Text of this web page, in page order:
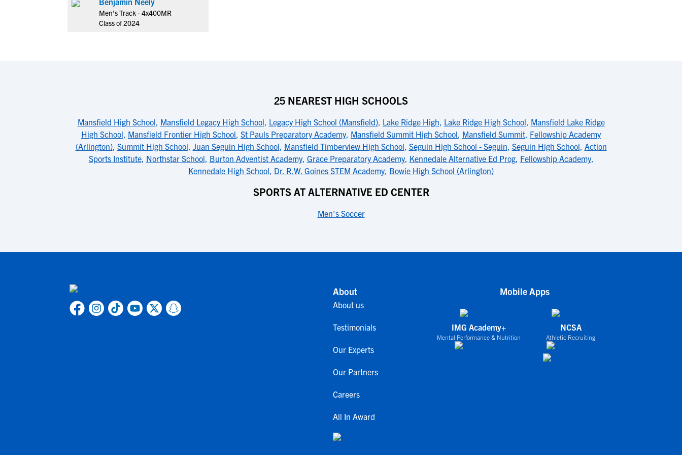
Men's Track - 4x400MR
Class of 2024
25 NEAREST HIGH SCHOOLS
Mansfield High School, Mansfield Legacy High School, Legacy High School (Mansfield), Lake Ridge High, Lake Ridge High School, Mansfield Lake Ridge
High School, Mansfield Frontier High School, St Pauls Preparatory Academy, Mansfield Summit High School, Mansfield Summit, Fellowship Academy
(Arlington), Summit High School, Juan Seguin High School, Mansfield Timberview High School, Seguin High School - Seguin, Seguin High School, Action
Sports Institute, Northstar School, Burton Adventist Academy, Grace Preparatory Academy, Kennedale Alternative Ed Prog, Fellowship Academy,
Kennedale High School, Dr. R.W. Goines STEM Academy, Bowie High School (Arlington)
SPORTS AT ALTERNATIVE ED CENTER
Men's Soccer
About
About us
Testimonials
Our Experts
Our Partners
Careers
All In Award
Mobile Apps
IMG Academy+
Mental Performance & Nutrition
NCSA
Athletic Recruiting